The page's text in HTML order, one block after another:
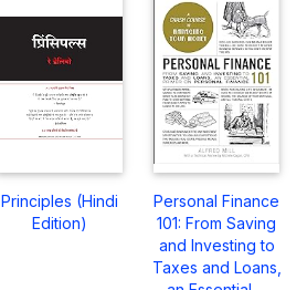
Principles (Hindi
Edition)
Personal Finance
101: From Saving
and Investing to
Taxes and Loans,